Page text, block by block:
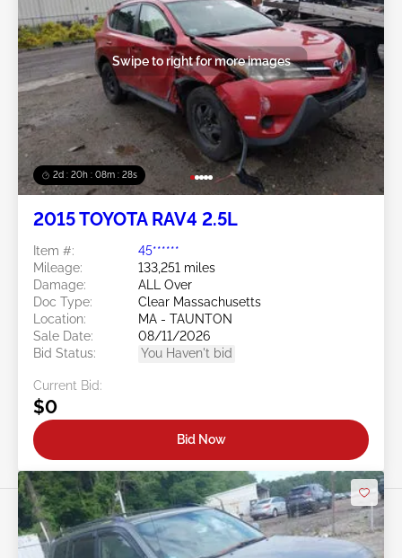
2d : 20h : 08m : 25s
Swipe to right for more images
2015 TOYOTA RAV4 2.5L
Item #:
45******
Mileage:
133,251 miles
Damage:
ALL Over
Doc Type:
Clear Massachusetts
Location:
MA - TAUNTON
Sale Date:
08/11/2026
Bid Status:
You Haven't bid
Current Bid:
$0
Bid Now